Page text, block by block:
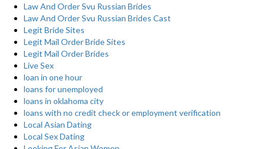
Law And Order Svu Russian Brides
Law And Order Svu Russian Brides Cast
Legit Bride Sites
Legit Mail Order Bride Sites
Legit Mail Order Brides
Live Sex
loan in one hour
loans for unemployed
loans in oklahoma city
loans with no credit check or employment verification
Local Asian Dating
Local Sex Dating